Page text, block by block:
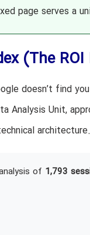
page serves a
(The ROI
doesn’t find
Analysis Unit,
architecture.
of 1,793